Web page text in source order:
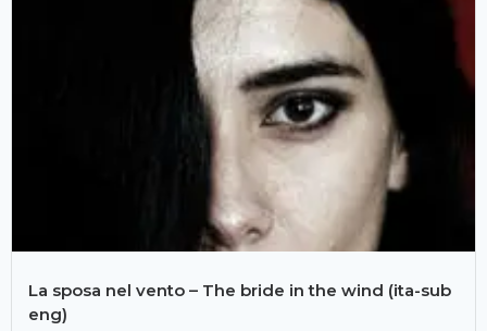
La sposa nel vento – The bride in the wind (ita-sub
eng)